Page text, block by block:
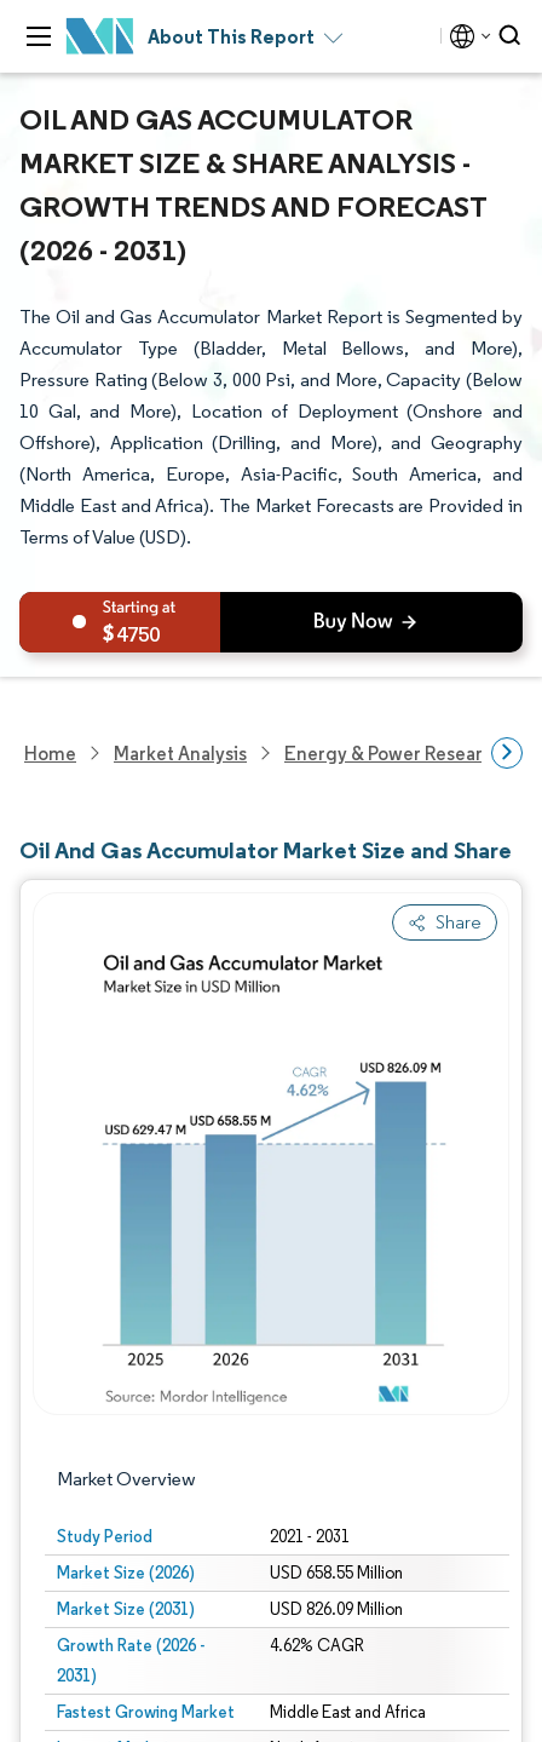
About This Report
OIL AND GAS ACCUMULATOR
MARKET SIZE & SHARE ANALYSIS -
GROWTH TRENDS AND FORECAST
(2026 - 2031)
The Oil and Gas Accumulator Market Report is Segmented by
Accumulator Type (Bladder, Metal Bellows, and More),
Pressure Rating (Below 3, 000 Psi, and More, Capacity (Below
10 Gal, and More), Location of Deployment (Onshore and
Offshore), Application (Drilling, and More), and Geography
(North America, Europe, Asia-Pacific, South America, and
Middle East and Africa). The Market Forecasts are Provided in
Terms of Value (USD).
4750
Home Market Analysis Energy & Power Research
Oil And Gas Accumulator Market Size and Share
Share
Market Overview
Study Period 2021 - 2031
Market Size (2026) USD 658.55 Million
Market Size (2031) USD 826.09 Million
Growth Rate (2026 -
2031)
4.62% CAGR
Fastest Growing Market Middle East and Africa